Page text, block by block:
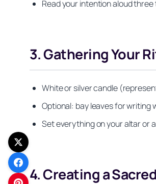
Read your intention aloud
3. Gathering Your
White or silver candle
Optional: bay leaves for writing
Set everything on your altar or
4. Creating a